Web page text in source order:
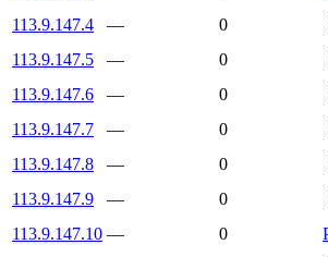
113.9.147.4
—
0
113.9.147.5
—
0
113.9.147.6
—
0
113.9.147.7
—
0
113.9.147.8
—
0
113.9.147.9
—
0
113.9.147.10 — 0